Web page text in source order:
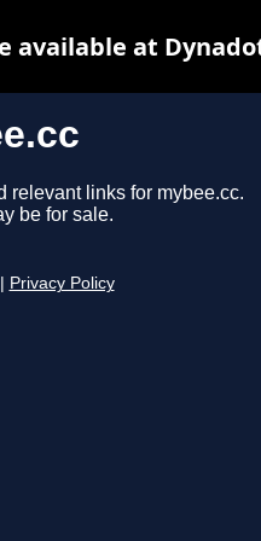
relevant links for mybee.cc.
be for sale.
Privacy Policy
available at